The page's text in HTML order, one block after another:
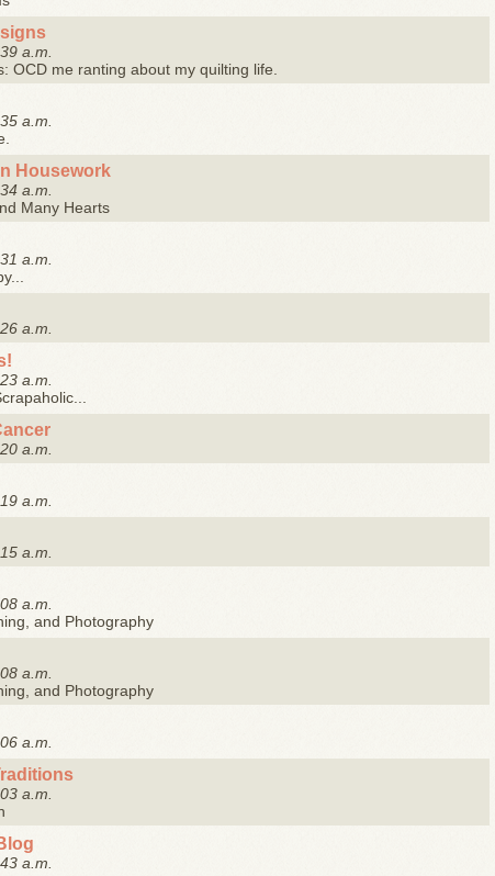
a.m.
OCD me ranting about my quilting life.
a.m.
Housework
a.m.
Many Hearts
a.m.
a.m.
a.m.
a.m.
a.m.
a.m.
a.m.
and Photography
a.m.
and Photography
a.m.
a.m.
a.m.